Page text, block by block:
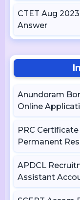
CTET Aug
Answer
Anundoram
Online
PRC
Permanent
APDCL
Assistant